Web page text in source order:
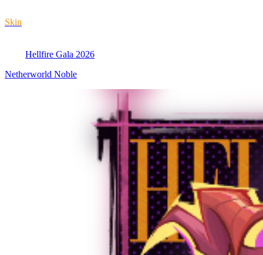
Skin
Hellfire Gala 2026
Netherworld Noble